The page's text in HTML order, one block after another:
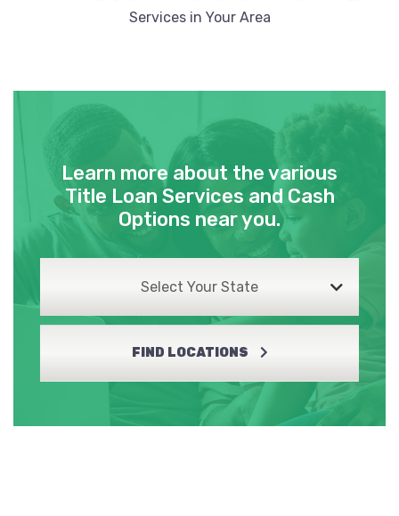
Services in Your Area
Learn more about the various
Title Loan Services and Cash
Options near you.
Select Your State
FIND LOCATIONS